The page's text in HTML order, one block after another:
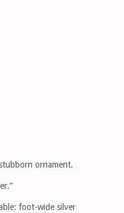
ornament.
foot-wide silver